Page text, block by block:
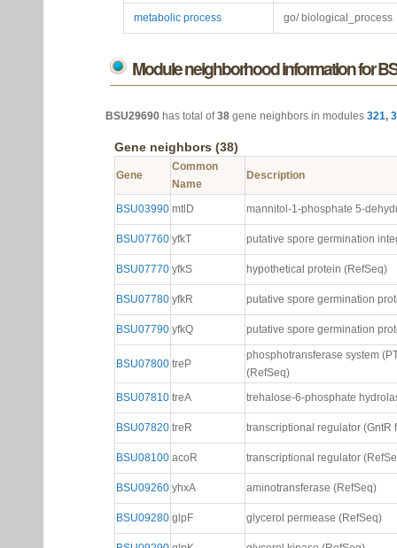
metabolic process go/ biological_process
Module neighborhood information for
BSU29690 has total of38 gene neighbors in modules 321,
Gene neighbors (38)
Gene
Common
Name
Description
BSU03990 mtlD mannitol-1-phosphate 5-
BSU07760 yfkT putative spore germination
BSU07770 yfkS hypothetical protein (RefSeq)
BSU07780 yfkR putative spore germination
BSU07790 yfkQ putative spore germination
BSU07800 treP
phosphotransferase system
(RefSeq)
BSU07810 treA trehalose-6-phosphate
BSU07820 treR transcriptional regulator (GntR
BSU08100 acoR transcriptional regulator
BSU09260 yhxA aminotransferase (RefSeq)
BSU09280 glpF glycerol permease (RefSeq)